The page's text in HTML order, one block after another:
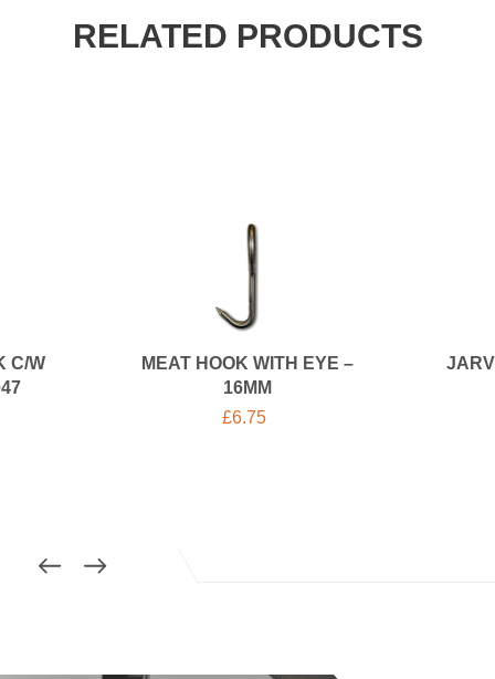
RELATED PRODUCTS
MEAT HOOK WITH EYE –
16MM
£6.75
C/W